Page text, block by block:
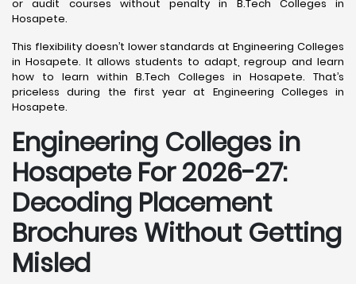
or audit courses without penalty in B.Tech Colleges in
Hosapete.
This flexibility doesn’t lower standards at Engineering Colleges
in Hosapete. It allows students to adapt, regroup and learn
how to learn within B.Tech Colleges in Hosapete. That’s
priceless during the first year at Engineering Colleges in
Hosapete.
Engineering Colleges in
Hosapete For 2026-27:
Decoding Placement
Brochures Without Getting
Misled